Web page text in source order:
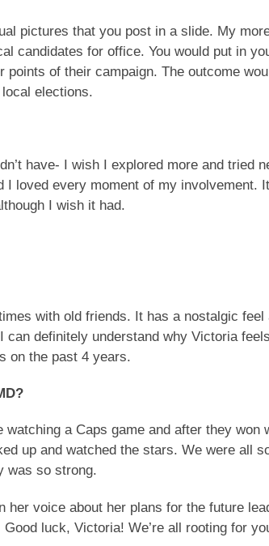
pictures that you post in a slide. My
candidates for office. You would put in
of their campaign. The outcome
elections.
have- I wish I explored more and tried
I loved every moment of my involvement. It
I wish it had.
with old friends. It has a nostalgic feel
can definitely understand why Victoria
on the past 4 years.
a Caps game and after they won
up and watched the stars. We were all
was so strong.
voice about her plans for the future
luck, Victoria! We’re all rooting for